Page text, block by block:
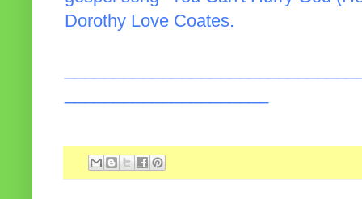
Dorothy Love Coates.